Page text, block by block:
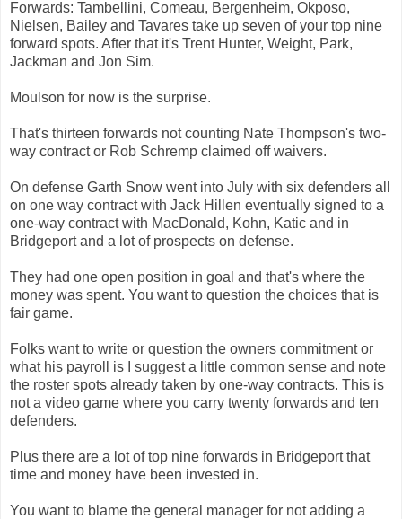
Forwards: Tambellini, Comeau, Bergenheim, Okposo,
Nielsen, Bailey and Tavares take up seven of your top nine
forward spots. After that it's Trent Hunter, Weight, Park,
Jackman and Jon Sim.
Moulson for now is the surprise.
That's thirteen forwards not counting Nate Thompson's two-
way contract or Rob Schremp claimed off waivers.
On defense Garth Snow went into July with six defenders all
on one way contract with Jack Hillen eventually signed to a
one-way contract with MacDonald, Kohn, Katic and in
Bridgeport and a lot of prospects on defense.
They had one open position in goal and that's where the
money was spent. You want to question the choices that is
fair game.
Folks want to write or question the owners commitment or
what his payroll is I suggest a little common sense and note
the roster spots already taken by one-way contracts. This is
not a video game where you carry twenty forwards and ten
defenders.
Plus there are a lot of top nine forwards in Bridgeport that
time and money have been invested in.
You want to blame the general manager for not adding a